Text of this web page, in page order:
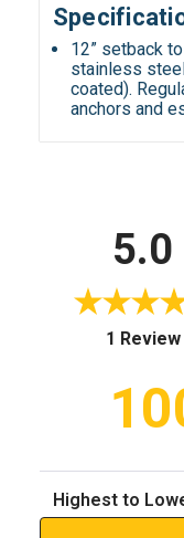
12” setback
stainless
coated).
anchors and
5.0
1 Review
Sort Reviews